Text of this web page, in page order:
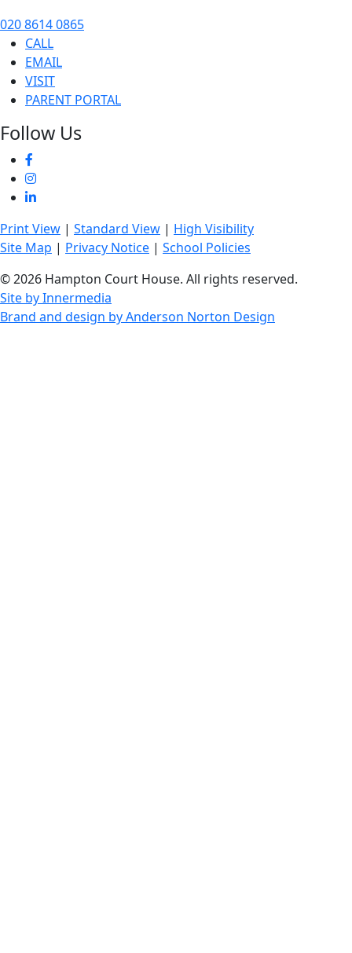
020 8614 0865
CALL
EMAIL
VISIT
PARENT PORTAL
Follow Us
Print View | Standard View | High Visibility
Site Map | Privacy Notice | School Policies
© 2026 Hampton Court House. All rights reserved.
Site by Innermedia
Brand and design by Anderson Norton Design